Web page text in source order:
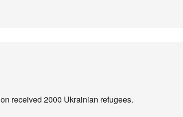
received 2000 Ukrainian refugees.